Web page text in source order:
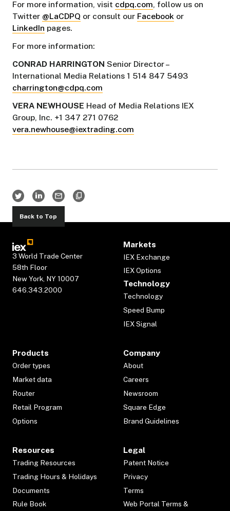
For more information, visit cdpq.com, follow us on
Twitter @LaCDPQ or consult our Facebook or
LinkedIn pages.
For more information:
CONRAD HARRINGTON Senior Director –
International Media Relations 1 514 847 5493
charrington@cdpq.com
VERA NEWHOUSE Head of Media Relations IEX
Group, Inc. +1 347 271 0762
vera.newhouse@iextrading.com
Back to Top
3 World Trade Center
58th Floor
New York, NY 10007
646.343.2000
Markets
IEX Exchange
IEX Options
Technology
Technology
Speed Bump
IEX Signal
Products
Order types
Market data
Router
Retail Program
Options
Company
About
Careers
Newsroom
Square Edge
Brand Guidelines
Resources
Trading Resources
Trading Hours & Holidays
Documents
Rule Book
Legal
Patent Notice
Privacy
Terms
Web Portal Terms &